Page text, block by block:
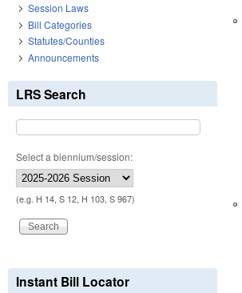
Session Laws
Bill Categories
Statutes/Counties
Announcements
LRS Search
Select a biennium/session:
(e.g. H 14, S 12, H 103, S 967)
Instant Bill Locator